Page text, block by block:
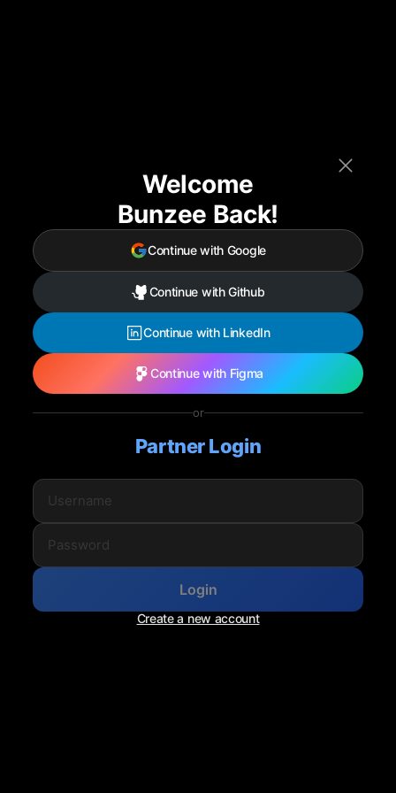
Welcome
Bunzee Back!
Continue with Google
Continue with Github
Continue with LinkedIn
Continue with Figma
or
Partner Login
Login
Create a new account